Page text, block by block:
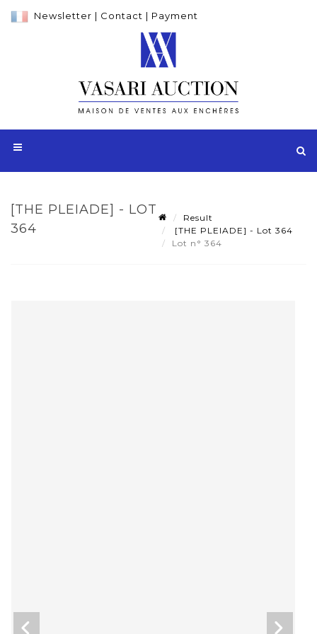
Newsletter | Contact | Payment
[THE PLEIADE] - LOT
364
Result
[THE PLEIADE] - Lot 364
Lot n° 364